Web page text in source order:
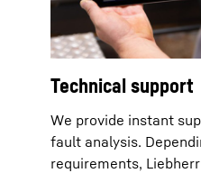
Technical support
We provide instant
fault analysis.
requirements,